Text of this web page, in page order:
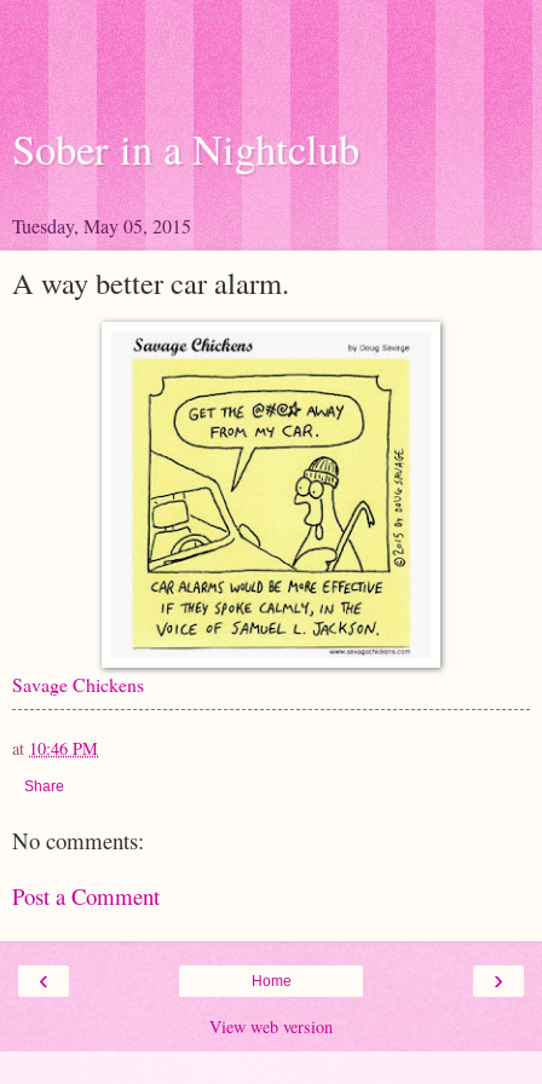
Sober in a Nightclub
Tuesday, May 05, 2015
A way better car alarm.
Savage Chickens
at 10:46 PM
Share
No comments:
Post a Comment
‹ ›
Home
View web version